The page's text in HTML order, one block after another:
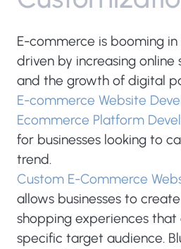
E-commerce is booming
driven by increasing
and the growth of digital
E-commerce Website
Ecommerce Platform
for businesses looking to
trend.
Custom E-Commerce
allows businesses to
shopping experiences
specific target audience.